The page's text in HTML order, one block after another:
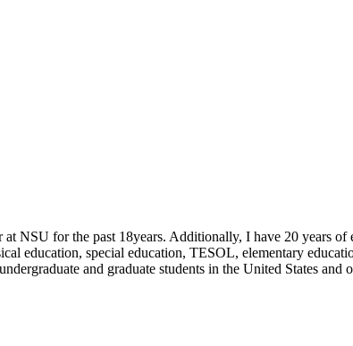
NSU for the past 18years. Additionally, I have 20 years
education, special education, TESOL, elementary
and graduate students in the United States and